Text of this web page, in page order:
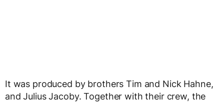
It was produced by brothers Tim and Nick Hahne,
and Julius Jacoby. Together with their crew, the